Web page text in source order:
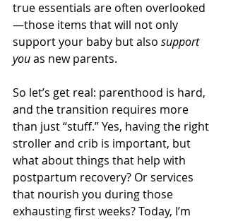
true essentials are often overlooked
—those items that will not only
support your baby but also support
you as new parents.
So let’s get real: parenthood is hard,
and the transition requires more
than just “stuff.” Yes, having the right
stroller and crib is important, but
what about things that help with
postpartum recovery? Or services
that nourish you during those
exhausting first weeks? Today, I’m